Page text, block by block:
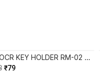
RM ART DEOCR KEY HOLDER RM-02 Wood Key Holder
₹79